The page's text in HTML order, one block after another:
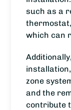
such as a
which can
zone
and the
contribute